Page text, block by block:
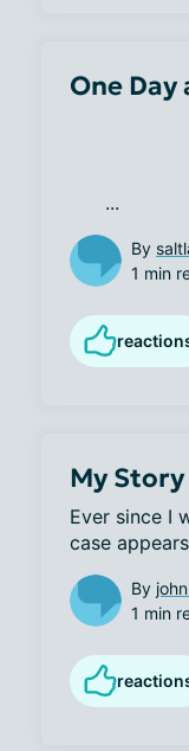
One Day
      ...
By
1 min
My Story
Ever since I
case
By
1 min